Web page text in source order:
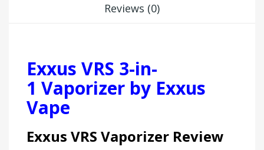
Reviews (0)
Exxus VRS 3-in-
1 Vaporizer by Exxus
Vape
Exxus VRS Vaporizer Review